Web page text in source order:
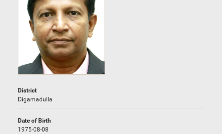
District
Digamadulla
Date of Birth
1975-08-08